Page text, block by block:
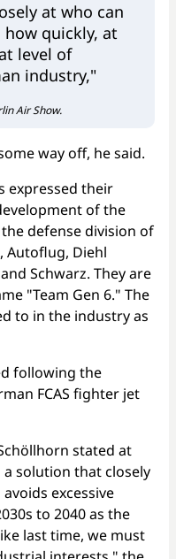
at who can
quickly, at
level of
industry,"
Air Show.
way off, he said.
expressed their
of the
defense division of
Autoflug, Diehl
Schwarz. They are
"Team Gen 6." The
to in the industry as
following the
FCAS fighter jet
stated at
solution that closely
excessive
to 2040 as the
last time, we must